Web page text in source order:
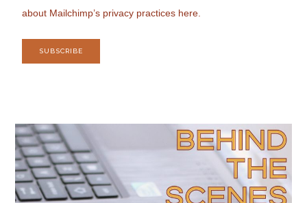
about Mailchimp’s privacy practices here.